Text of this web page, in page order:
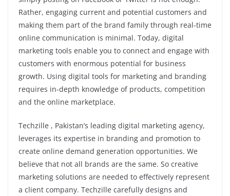
Rather, engaging current and potential customers and
making them part of the brand family through real-time
online communication is minimal. Today, digital
marketing tools enable you to connect and engage with
customers with enormous potential for business
growth. Using digital tools for marketing and branding
requires in-depth knowledge of products, competition
and the online marketplace.
Techzille , Pakistan’s leading digital marketing agency,
leverages its expertise in branding and promotion to
create online demand generation opportunities. We
believe that not all brands are the same. So creative
marketing solutions are needed to effectively represent
a client company. Techzille carefully designs and